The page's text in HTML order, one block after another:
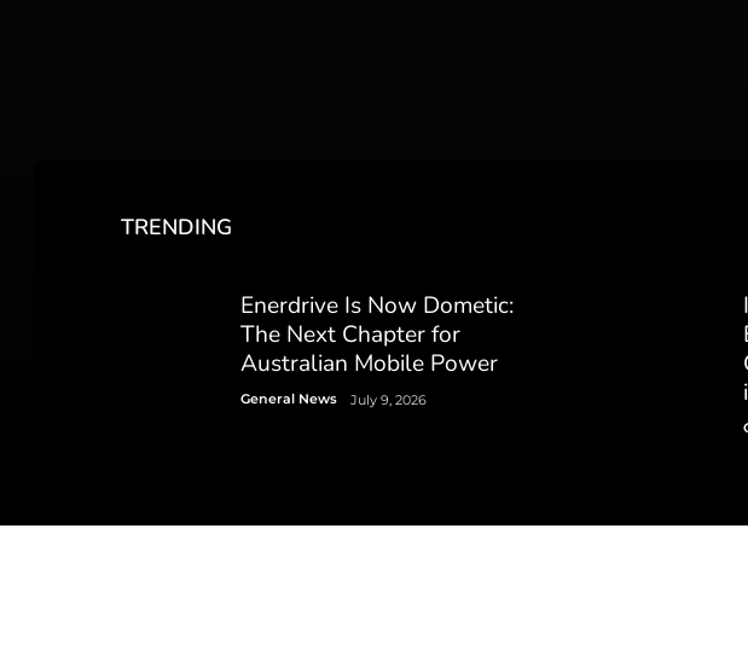
TRENDING
Enerdrive Is Now Dometic:
The Next Chapter for
Australian Mobile Power
General News July 9, 2026